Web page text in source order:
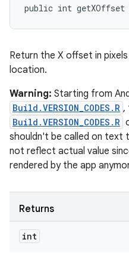
public int
Return the X offset in
location.
Warning: Starting from
Build.VERSION_CODES.R ,
Build.VERSION_CODES.R
shouldn't be called on text
not reflect actual value
rendered by the app
Returns
int